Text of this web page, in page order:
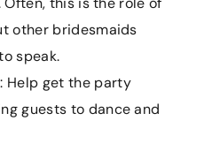
other bridesmaids
speak.
: Help get the party
guests to dance and